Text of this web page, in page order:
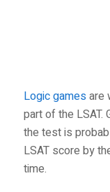
Logic gamesare
part of the LSAT.
the test is
LSAT score by
time.